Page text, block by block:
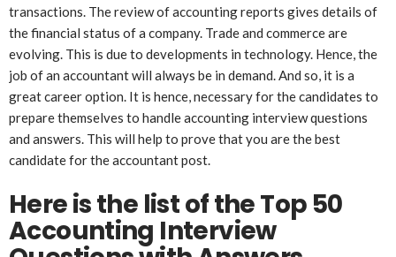
transactions. The review of accounting reports gives details of
the financial status of a company. Trade and commerce are
evolving. This is due to developments in technology. Hence, the
job of an accountant will always be in demand. And so, it is a
great career option. It is hence, necessary for the candidates to
prepare themselves to handle accounting interview questions
and answers. This will help to prove that you are the best
candidate for the accountant post.
Here is the list of the Top 50
Accounting Interview